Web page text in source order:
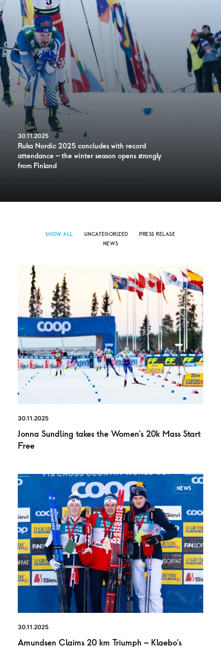
30.11.2025
Ruka Nordic 2025 concludes with record
attendance – the winter season opens strongly
from Finland
SHOW ALL UNCATEGORIZED
PRESS RELASE
NEWS
NEWS
30.11.2025
Jonna Sundling takes the Women’s 20k Mass Start
Free
NEWS
30.11.2025
Amundsen Claims 20 km Triumph – Klaebo’s